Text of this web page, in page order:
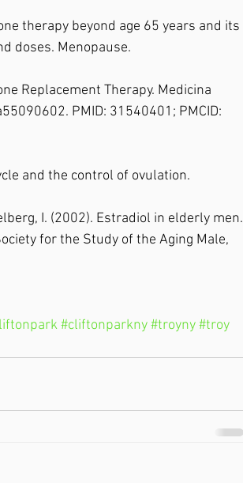
therapy beyond age 65 years and its
doses. Menopause.
Replacement Therapy. Medicina
PMID: 31540401; PMCID:
and the control of ovulation.
I. (2002). Estradiol in elderly men.
for the Study of the Aging Male,
#cliftonparkny#troyny#troy